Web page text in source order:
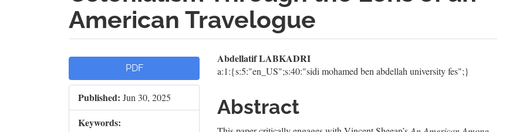
American Travelogue
Article
Sidebar
PDF
Published: Jun 30, 2025
Keywords:
Main
Article
Content
Abdellatif LABKADRI
a:1:{s:5:"en_US";s:40:"sidi mohamed ben abdellah university fes";}
Abstract